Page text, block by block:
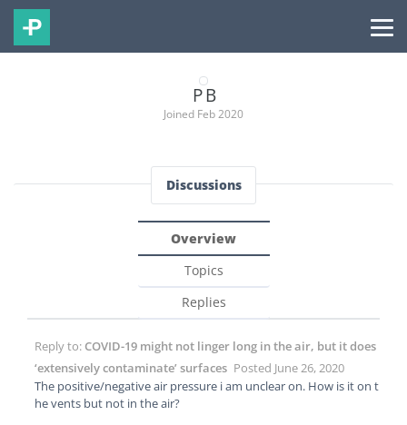
P B
Joined Feb 2020
Discussions
Overview
Topics
Replies
Reply to: COVID-19 might not linger long in the air, but it does
‘extensively contaminate’ surfaces Posted June 26, 2020
The positive/negative air pressure i am unclear on. How is it on t
he vents but not in the air?